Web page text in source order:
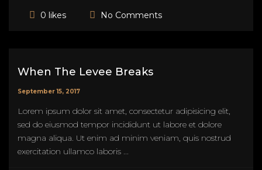
0 likes No Comments
When The Levee Breaks
September 15, 2017
Lorem ipsum dolor sit amet, consectetur adipisicing elit,
sed do eiusmod tempor incididunt ut labore et dolore
magna aliqua. Ut enim ad minim veniam, quis nostrud
exercitation ullamco laboris ...